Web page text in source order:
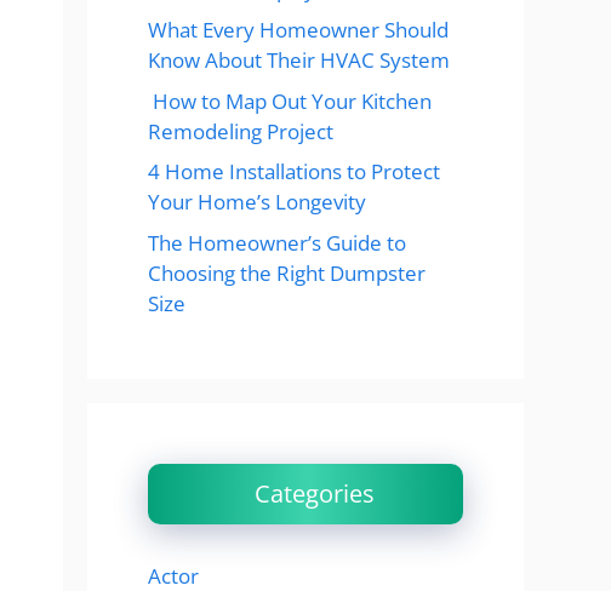
What Every Homeowner Should
Know About Their HVAC System
How to Map Out Your Kitchen
Remodeling Project
4 Home Installations to Protect
Your Home’s Longevity
The Homeowner’s Guide to
Choosing the Right Dumpster
Size
Categories
Actor